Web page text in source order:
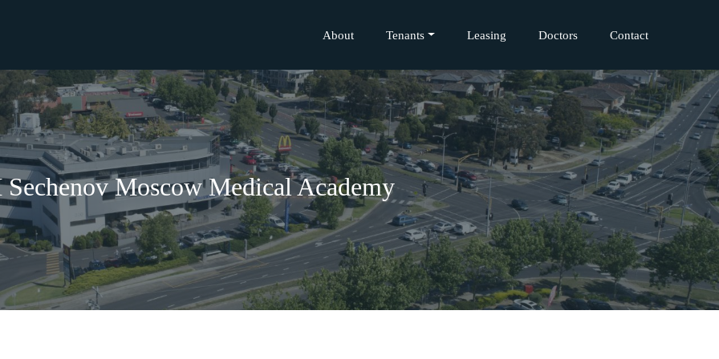
About Tenants Leasing Doctors Contact
Moscow Medical Academy